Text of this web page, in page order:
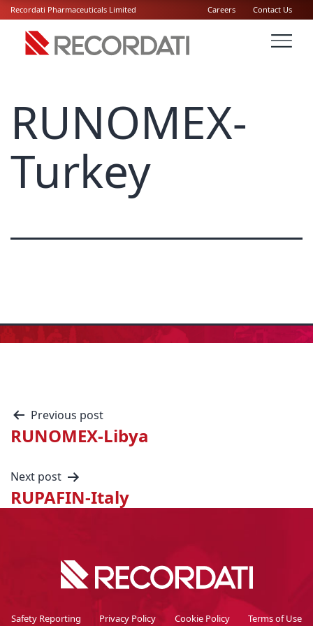
Recordati Pharmaceuticals Limited Careers Contact Us
RUNOMEX-
Turkey
Previous post
RUNOMEX-Libya
Next post
RUPAFIN-Italy
Safety Reporting Privacy Policy Cookie Policy Terms of Use